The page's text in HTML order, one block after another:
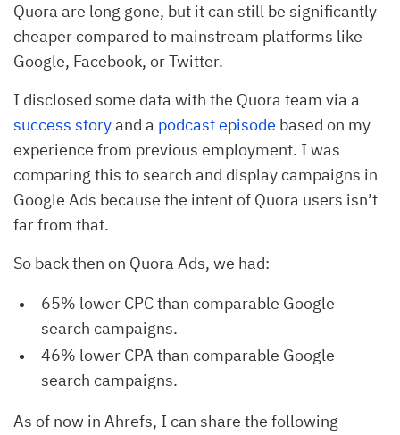
Quora are long gone, but it can still be significantly
cheaper compared to mainstream platforms like
Google, Facebook, or Twitter.
I disclosed some data with the Quora team via a
success storyand a podcast episode based on my
experience from previous employment. I was
comparing this to search and display campaigns in
Google Ads because the intent of Quora users isn’t
far from that.
So back then on Quora Ads, we had:
65% lower CPC than comparable Google
search campaigns.
46% lower CPA than comparable Google
search campaigns.
As of now in Ahrefs, I can share the following